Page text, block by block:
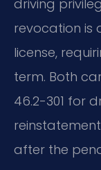
driving
revocation is
license,
term. Both
46.2-301 for
after the